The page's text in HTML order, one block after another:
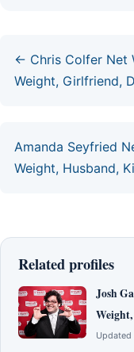
← Chris Colfer Net
Weight, Girlfriend,
Amanda Seyfried
Weight, Husband,
Related profiles
Josh
Updated